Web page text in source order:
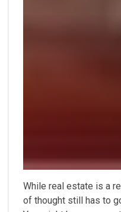
While real estate is a
of thought still has to